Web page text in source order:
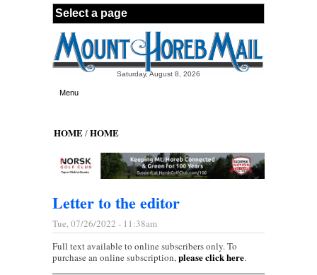
Skip to main content
Saturday, August 8, 2026
Menu
HOME/HOME
Letter to the editor
Tue, 07/26/2022 - 11:38am
Full text available to online subscribers only. To
purchase an online subscription,please click here.